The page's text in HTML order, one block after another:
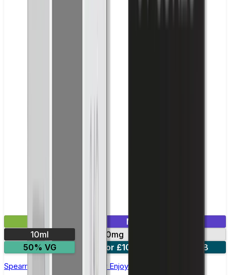
Mix & Match
10ml
10mg
50% VG
5 for £10 10 for £18
Spearmint Nic Salt E-liquid by Enjoy Ultra